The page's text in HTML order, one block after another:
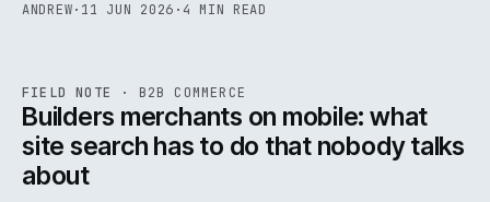
ANDREW· 11 JUN 2026 · 4 MIN READ
ISSUE048 B2B · IWEB
FIELD NOTE · B2B COMMERCE
Builders merchants on mobile: what
site search has to do that nobody talks
about